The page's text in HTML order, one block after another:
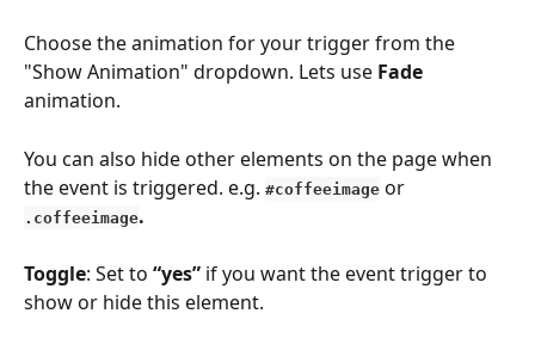
Choose the animation for your trigger from the
"Show Animation" dropdown. Lets use Fade
animation.
You can also hide other elements on the page when
the event is triggered. e.g. #coffeeimage or
.coffeeimage.
Toggle: Set to “yes” if you want the event trigger to
show or hide this element.